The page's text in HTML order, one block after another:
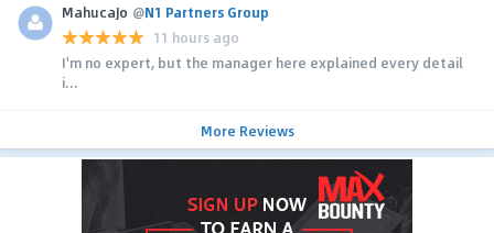
MahucaJo @N1 Partners Group
11 hours ago
I'm no expert, but the manager here explained every detail
i...
More Reviews